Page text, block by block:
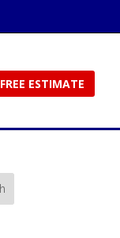
FREE ESTIMATE